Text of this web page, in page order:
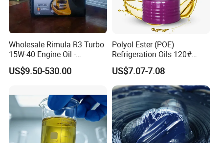
Wholesale Rimula R3 Turbo
15W-40 Engine Oil -
Synthetic Lubricant Motor
Oil for Trucks
US$9.50-530.00
Polyol Ester (POE)
Refrigeration Oils 120#
Industrial Lubricants
US$7.07-7.08